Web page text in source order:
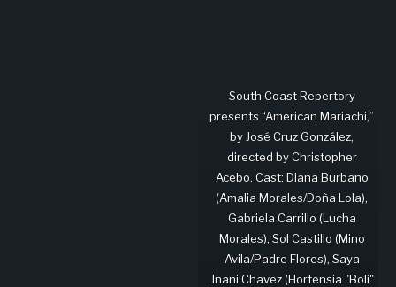
South Coast Repertory
presents “American Mariachi,”
by José Cruz González,
directed by Christopher
Acebo. Cast: Diana Burbano
(Amalia Morales/Doña Lola),
Gabriela Carrillo (Lucha
Morales), Sol Castillo (Mino
Avila/Padre Flores), Saya
Jnani Chavez (Hortensia "Boli"